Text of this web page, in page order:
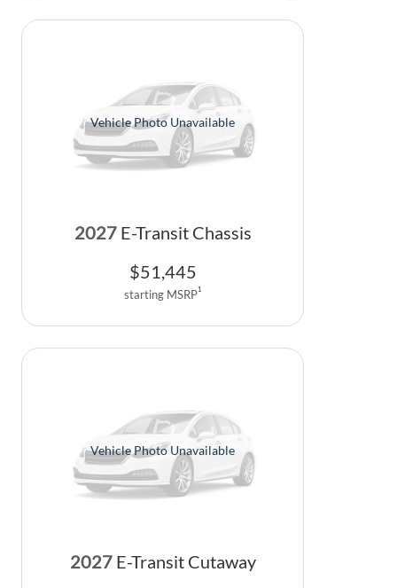
Vehicle Photo Unavailable
2027 E-Transit Chassis
$51,445
starting MSRP1
Vehicle Photo Unavailable
2027 E-Transit Cutaway